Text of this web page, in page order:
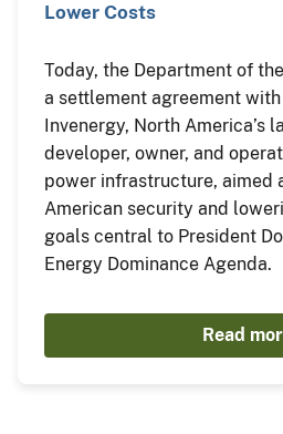
Lower Costs
Today, the Department of
a settlement agreement
Invenergy, North America’s
developer, owner, and
power infrastructure, aimed
American security and
goals central to President
Energy Dominance Agenda.
Read